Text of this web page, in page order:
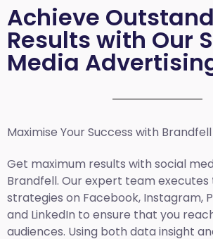
Achieve
Results with Our
Media
Maximise Your Success with Brandfell
Get maximum results with social
Brandfell. Our expert team
strategies on Facebook, Instagram,
and LinkedIn to ensure that you
audiences. Using both data insight